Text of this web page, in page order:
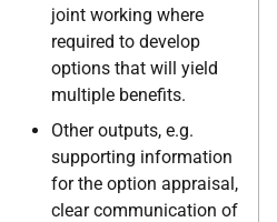
joint working where
required to develop
options that will yield
multiple benefits.
Other outputs, e.g.
supporting information
for the option appraisal,
clear communication of